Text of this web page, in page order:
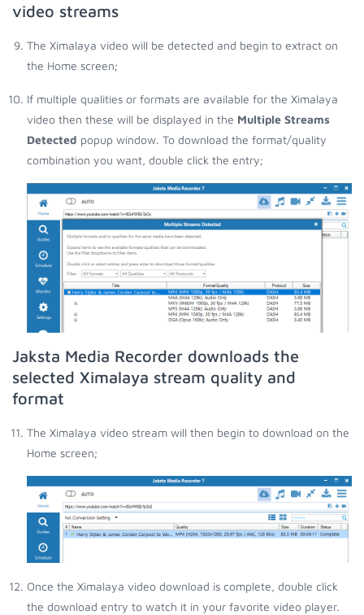
video streams
The Ximalaya video will be detected and begin to extract on
the Home screen;
If multiple qualities or formats are available for the Ximalaya
video then these will be displayed in the Multiple Streams
Detected popup window. To download the format/quality
combination you want, double click the entry;
Jaksta Media Recorder downloads the
selected Ximalaya stream quality and
format
The Ximalaya video stream will then begin to download on the
Home screen;
Once the Ximalaya video download is complete, double click
the download entry to watch it in your favorite video player.